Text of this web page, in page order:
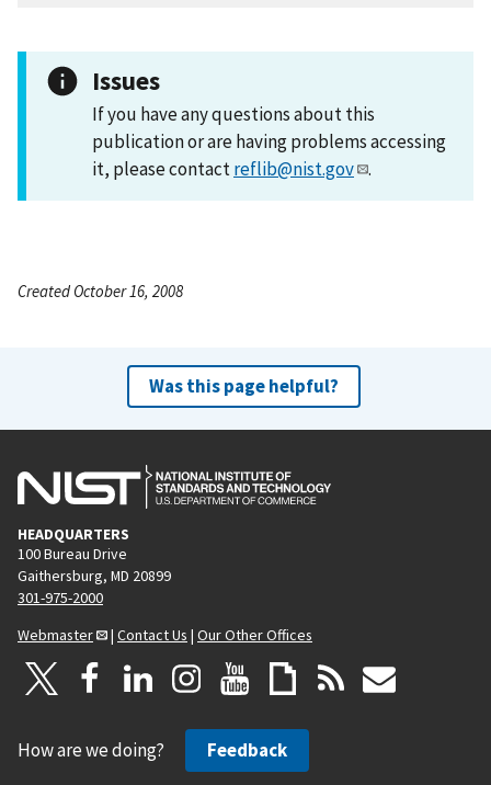
Issues
If you have any questions about this
publication or are having problems accessing
it, please contactreflib@nist.gov .
Created October 16, 2008
Was this page helpful?
HEADQUARTERS
100 Bureau Drive
Gaithersburg, MD 20899
301-975-2000
Webmaster
| Contact Us | Our Other Offices
How are we doing? Feedback